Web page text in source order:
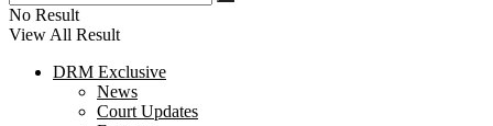
No Result
View All Result
DRM Exclusive
News
Court Updates